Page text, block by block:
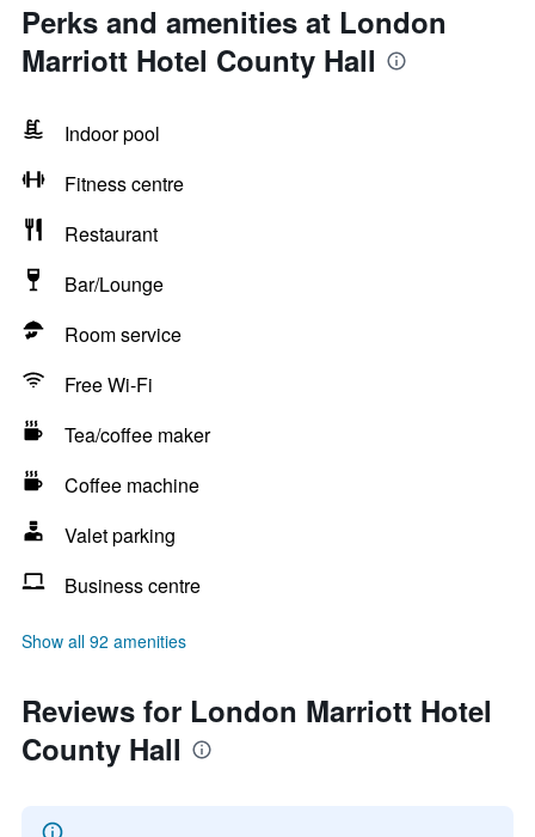
Perks and amenities at London
Marriott Hotel County Hall
Indoor pool
Fitness centre
Restaurant
Bar/Lounge
Room service
Free Wi-Fi
Tea/coffee maker
Coffee machine
Valet parking
Business centre
Show all 92 amenities
Reviews for London Marriott Hotel
County Hall